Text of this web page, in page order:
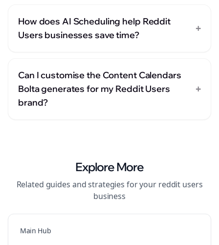
How does AI Scheduling help Reddit
Users businesses save time?
+
Can I customise the Content Calendars
Bolta generates for my Reddit Users
brand?
+
Explore More
Related guides and strategies for your reddit users
business
Main Hub